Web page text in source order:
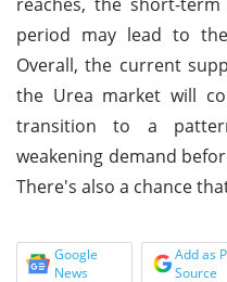
period may lead to
Overall, the current
the Urea market will
transition to a
weakening demand
There's also a chance
Google
News
Add as
Source